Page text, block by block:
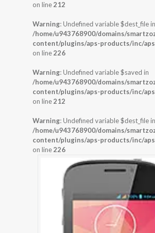
on line212
Warning: Undefined variable $dest_file in
/home/u943768900/domains/
content/plugins/aps-products/inc/
on line226
Warning: Undefined variable $saved in
/home/u943768900/domains/
content/plugins/aps-products/inc/
on line212
Warning: Undefined variable $dest_file in
/home/u943768900/domains/
content/plugins/aps-products/inc/
on line226